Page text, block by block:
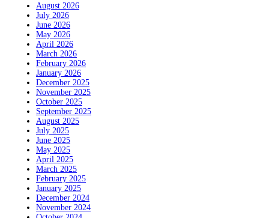
August 2026
July 2026
June 2026
May 2026
April 2026
March 2026
February 2026
January 2026
December 2025
November 2025
October 2025
September 2025
August 2025
July 2025
June 2025
May 2025
April 2025
March 2025
February 2025
January 2025
December 2024
November 2024